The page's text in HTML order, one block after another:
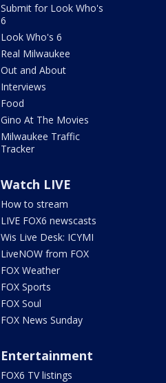
Submit for Look Who's
6
Look Who's 6
Real Milwaukee
Out and About
Interviews
Food
Gino At The Movies
Milwaukee Traffic
Tracker
Watch LIVE
How to stream
LIVE FOX6 newscasts
Wis Live Desk: ICYMI
LiveNOW from FOX
FOX Weather
FOX Sports
FOX Soul
FOX News Sunday
Entertainment
FOX6 TV listings